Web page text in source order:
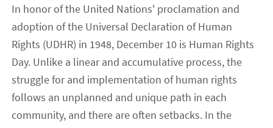
In honor of the United Nations' proclamation and
adoption of the Universal Declaration of Human
Rights (UDHR) in 1948, December 10 is Human Rights
Day. Unlike a linear and accumulative process, the
struggle for and implementation of human rights
follows an unplanned and unique path in each
community, and there are often setbacks. In the